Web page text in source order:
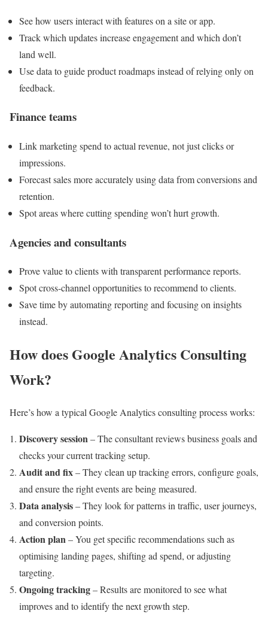
See how users interact with features on a site or app.
Track which updates increase engagement and which don’t
land well.
Use data to guide product roadmaps instead of relying only on
feedback.
Finance teams
Link marketing spend to actual revenue, not just clicks or
impressions.
Forecast sales more accurately using data from conversions and
retention.
Spot areas where cutting spending won’t hurt growth.
Agencies and consultants
Prove value to clients with transparent performance reports.
Spot cross-channel opportunities to recommend to clients.
Save time by automating reporting and focusing on insights
instead.
How does Google Analytics Consulting
Work?
Here’s how a typical Google Analytics consulting process works:
Discovery session– The consultant reviews business goals and
checks your current tracking setup.
Audit and fix– They clean up tracking errors, configure goals,
and ensure the right events are being measured.
Data analysis– They look for patterns in traffic, user journeys,
and conversion points.
Action plan– You get specific recommendations such as
optimising landing pages, shifting ad spend, or adjusting
targeting.
Ongoing tracking– Results are monitored to see what
improves and to identify the next growth step.